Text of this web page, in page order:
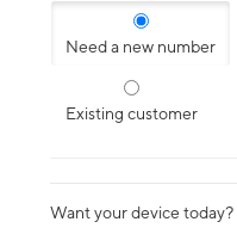
Need a new number
Existing customer
Want your device